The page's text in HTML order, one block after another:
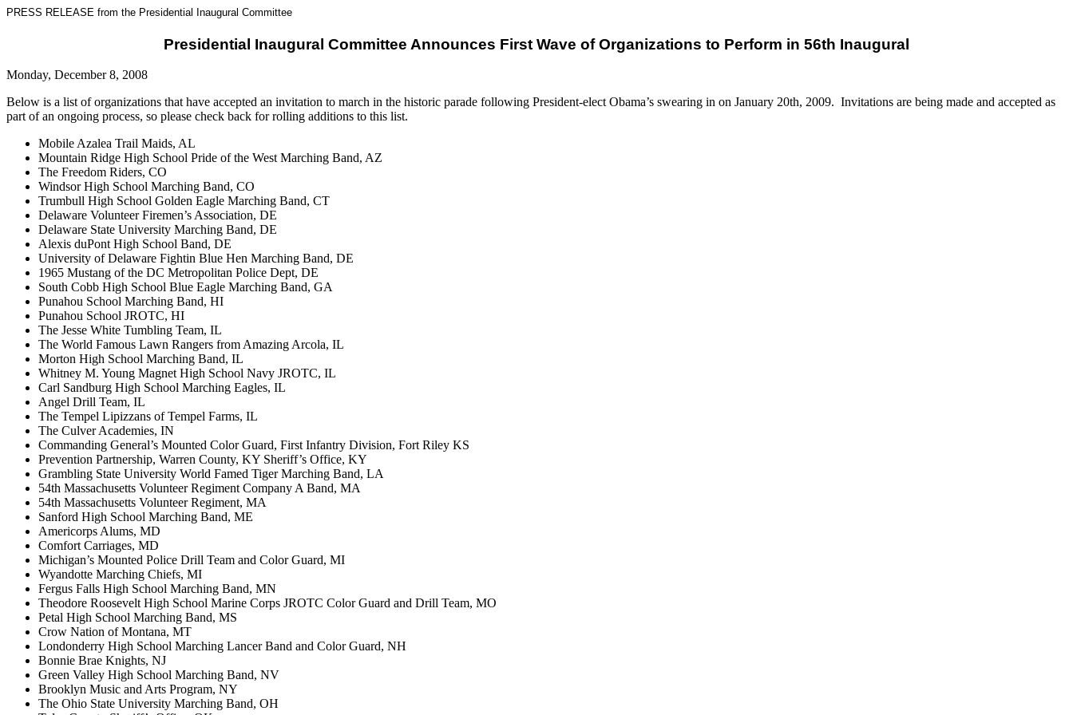
PRESS RELEASE from the Presidential Inaugural Committee
Presidential Inaugural Committee Announces First Wave of Organizations to Perform in 56th Inaugural
Monday, December 8, 2008
Below is a list of organizations that have accepted an invitation to march in the historic parade following President-elect Obama’s swearing in on January 20th, 2009. Invitations are being made and accepted as
part of an ongoing process, so please check back for rolling additions to this list.
Mobile Azalea Trail Maids, AL
Mountain Ridge High School Pride of the West Marching Band, AZ
The Freedom Riders, CO
Windsor High School Marching Band, CO
Trumbull High School Golden Eagle Marching Band, CT
Delaware Volunteer Firemen’s Association, DE
Delaware State University Marching Band, DE
Alexis duPont High School Band, DE
University of Delaware Fightin Blue Hen Marching Band, DE
1965 Mustang of the DC Metropolitan Police Dept, DE
South Cobb High School Blue Eagle Marching Band, GA
Punahou School Marching Band, HI
Punahou School JROTC, HI
The Jesse White Tumbling Team, IL
The World Famous Lawn Rangers from Amazing Arcola, IL
Morton High School Marching Band, IL
Whitney M. Young Magnet High School Navy JROTC, IL
Carl Sandburg High School Marching Eagles, IL
Angel Drill Team, IL
The Tempel Lipizzans of Tempel Farms, IL
The Culver Academies, IN
Commanding General’s Mounted Color Guard, First Infantry Division, Fort Riley KS
Prevention Partnership, Warren County, KY Sheriff’s Office, KY
Grambling State University World Famed Tiger Marching Band, LA
54th Massachusetts Volunteer Regiment Company A Band, MA
54th Massachusetts Volunteer Regiment, MA
Sanford High School Marching Band, ME
Americorps Alums, MD
Comfort Carriages, MD
Michigan’s Mounted Police Drill Team and Color Guard, MI
Wyandotte Marching Chiefs, MI
Fergus Falls High School Marching Band, MN
Theodore Roosevelt High School Marine Corps JROTC Color Guard and Drill Team, MO
Petal High School Marching Band, MS
Crow Nation of Montana, MT
Londonderry High School Marching Lancer Band and Color Guard, NH
Bonnie Brae Knights, NJ
Green Valley High School Marching Band, NV
Brooklyn Music and Arts Program, NY
The Ohio State University Marching Band, OH